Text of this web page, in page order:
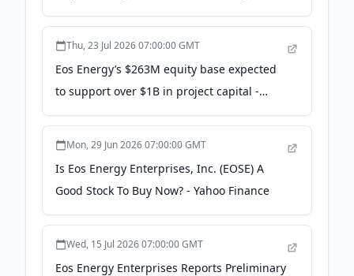
Common Stock and Warrants to Fund
Thu, 23 Jul 2026 07:00:00 GMT
Eos Energy’s $263M equity base expected
to support over $1B in project capital -
Stock Titan
Mon, 29 Jun 2026 07:00:00 GMT
Is Eos Energy Enterprises, Inc. (EOSE) A
Good Stock To Buy Now? - Yahoo Finance
Wed, 15 Jul 2026 07:00:00 GMT
Eos Energy Enterprises Reports Preliminary